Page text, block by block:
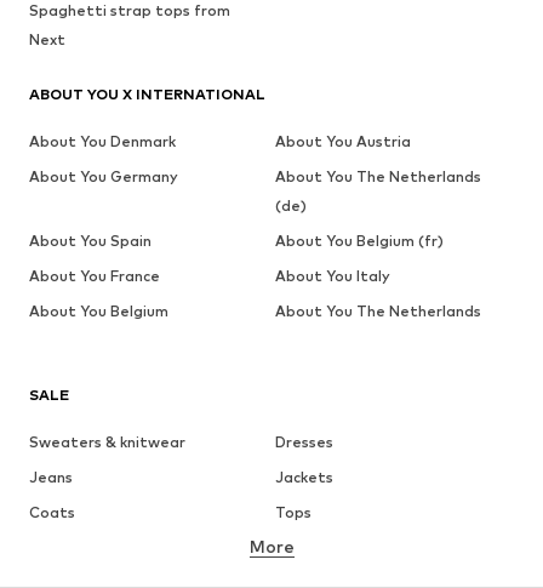
SALE
Sweaters & knitwear
Dresses
Jeans
Jackets
Coats
Tops
Underwear
Skirts
Blouses & tunics
More
Spaghetti strap tops from
Next
ABOUT YOU X INTERNATIONAL
About You Denmark
About You Austria
About You Germany
About You The Netherlands
(de)
About You Spain
About You Belgium (fr)
About You France
About You Italy
About You Belgium
About You The Netherlands